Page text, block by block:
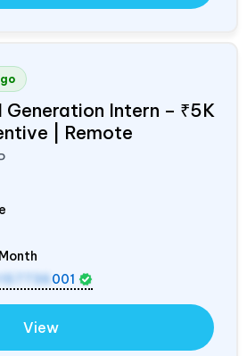
Generation Intern – ₹5K
| Remote
001
View